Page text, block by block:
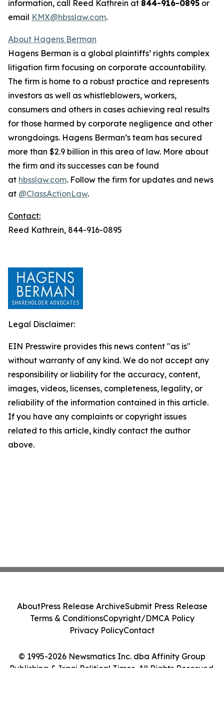
information, call Reed Kathrein at 844-916-0895 or
email KMX@hbsslaw.com.
About Hagens Berman
Hagens Berman is a global plaintiffs’ rights complex
litigation firm focusing on corporate accountability.
The firm is home to a robust practice and represents
investors as well as whistleblowers, workers,
consumers and others in cases achieving real results
for those harmed by corporate negligence and other
wrongdoings. Hagens Berman’s team has secured
more than $2.9 billion in this area of law. More about
the firm and its successes can be found
at hbsslaw.com. Follow the firm for updates and news
at @ClassActionLaw.
Contact:
Reed Kathrein, 844-916-0895
Legal Disclaimer:
EIN Presswire provides this news content "as is"
without warranty of any kind. We do not accept any
responsibility or liability for the accuracy, content,
images, videos, licenses, completeness, legality, or
reliability of the information contained in this article.
If you have any complaints or copyright issues
related to this article, kindly contact the author
above.
© 1995-2026 Newsmatics Inc. dba Affinity Group
Publishing & Iraqi Political Times. All Rights Reserved.
AboutPress Release ArchiveSubmit Press Release
Terms & ConditionsCopyright/DMCA Policy
Privacy PolicyContact